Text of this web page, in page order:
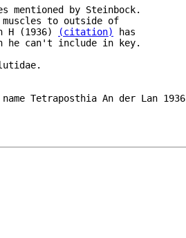
by Steinbock.
to outside of
H (1936)
(citation)
has
Tetraposthia An der Lan 1936